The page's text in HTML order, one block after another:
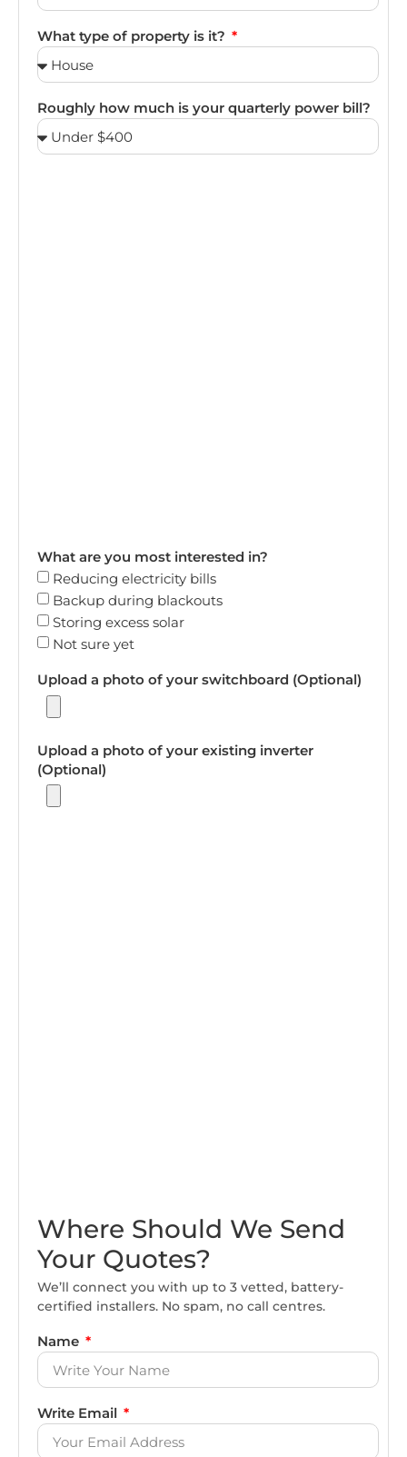
What type of property is it?
Roughly how much is your quarterly power bill?
What are you most interested in?
Reducing electricity bills
Backup during blackouts
Storing excess solar
Not sure yet
Upload a photo of your switchboard (Optional)
Upload a photo of your existing inverter
(Optional)
Where Should We Send
Your Quotes?
We’ll connect you with up to 3 vetted, battery-
certified installers. No spam, no call centres.
Name
Write Email